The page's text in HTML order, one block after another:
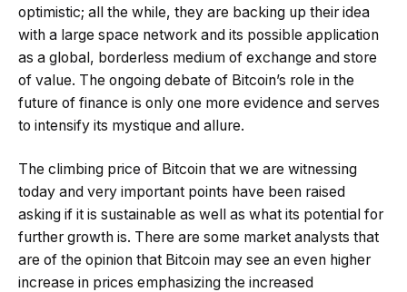
optimistic; all the while, they are backing up their idea
with a large space network and its possible application
as a global, borderless medium of exchange and store
of value. The ongoing debate of Bitcoin’s role in the
future of finance is only one more evidence and serves
to intensify its mystique and allure.
The climbing price of Bitcoin that we are witnessing
today and very important points have been raised
asking if it is sustainable as well as what its potential for
further growth is. There are some market analysts that
are of the opinion that Bitcoin may see an even higher
increase in prices emphasizing the increased